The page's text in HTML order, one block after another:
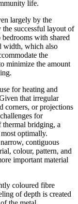
life.
largely by the
successful layout of
with shared
width, which also
the
minimize the amount
for heating and
that irregular
corners, or projections
for
thermal bridging, a
optimally.
contiguous
colour, pattern, and
important material
coloured fibre
of depth is created